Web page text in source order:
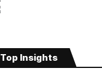
Top Insights